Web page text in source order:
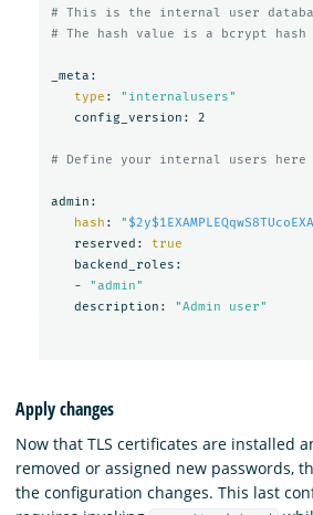
# This is the internal user
# The hash value is a bcrypt
_meta:
type :
"internalusers"
   config_version: 2
# Define your internal users here
admin:
hash : "
   reserved:
true
backend_roles:
   -
"admin"
   description:
"Admin user"
Apply changes
Now that TLS certificates are installed
removed or assigned new passwords,
the configuration changes. This last